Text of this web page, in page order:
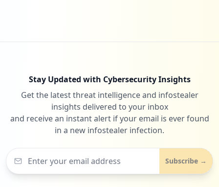
Stay Updated with Cybersecurity Insights
Get the latest threat intelligence and infostealer
insights delivered to your inbox
and receive an instant alert if your email is ever found
in a new infostealer infection.
Subscribe →